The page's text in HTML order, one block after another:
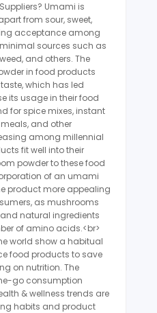
Umami is
from sour, sweet,
acceptance among
sources such as
and others. The
in food products
which has led
its usage in their food
for spice mixes, instant
and other
among millennial
fit well into their
powder to these food
of an umami
product more appealing
as mushrooms
natural ingredients
of amino acids.<br>
world show a habitual
food products to save
on nutrition. The
go consumption
& wellness trends are
habits and product